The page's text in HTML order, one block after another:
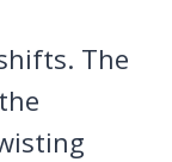
The